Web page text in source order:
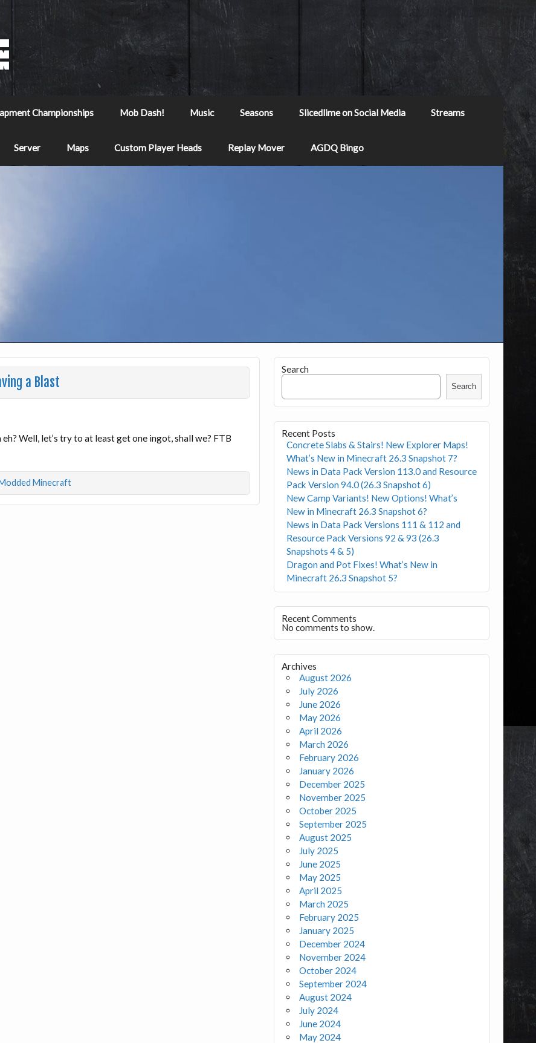
Championships Mob Dash! Music Seasons Slicedlime on Social Media Streams
Server Maps Custom Player Heads Replay Mover AGDQ Bingo
a Blast
Well, let’s try to at least get one ingot, shall we? FTB
Minecraft
Search
Search
Recent Posts
Concrete Slabs & Stairs! New Explorer Maps!
What’s New in Minecraft 26.3 Snapshot 7?
News in Data Pack Version 113.0 and Resource
Pack Version 94.0 (26.3 Snapshot 6)
New Camp Variants! New Options! What’s
New in Minecraft 26.3 Snapshot 6?
News in Data Pack Versions 111 & 112 and
Resource Pack Versions 92 & 93 (26.3
Snapshots 4 & 5)
Dragon and Pot Fixes! What’s New in
Minecraft 26.3 Snapshot 5?
Recent Comments
No comments to show.
Archives
August 2026
July 2026
June 2026
May 2026
April 2026
March 2026
February 2026
January 2026
December 2025
November 2025
October 2025
September 2025
August 2025
July 2025
June 2025
May 2025
April 2025
March 2025
February 2025
January 2025
December 2024
November 2024
October 2024
September 2024
August 2024
July 2024
June 2024
May 2024